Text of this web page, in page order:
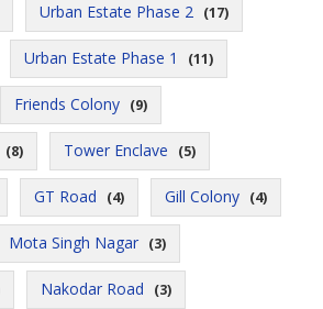
Urban Estate Phase 2 (17)
Urban Estate Phase 1 (11)
Friends Colony (9)
(8) Tower Enclave (5)
GT Road (4) Gill Colony (4)
Mota Singh Nagar (3)
Nakodar Road (3)